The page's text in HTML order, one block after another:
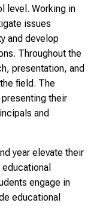
level. Working in
issues
and develop
Throughout the
presentation, and
field. The
their
and
year elevate their
engage in
educational